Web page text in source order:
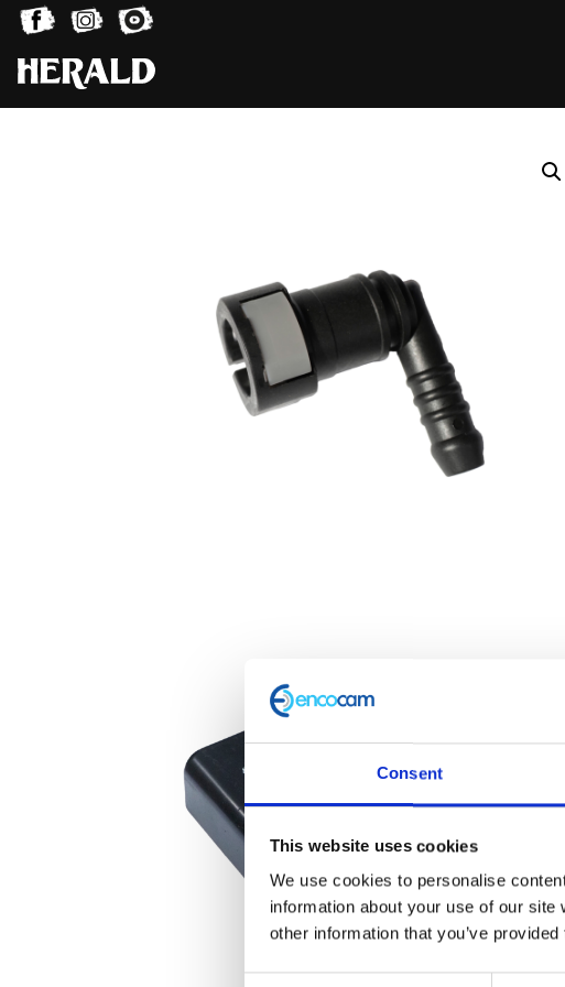
Consent
This website uses cookies
We use cookies to personalise
information about your use of our
other information that you’ve